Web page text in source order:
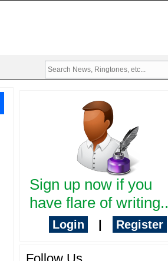
Sign up now if you
have flare of writing..
Login Register